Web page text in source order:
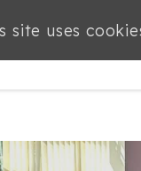
PROJECTS
site uses
site uses